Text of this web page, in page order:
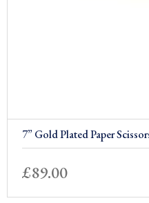
7” Gold Plated Paper
£89.00